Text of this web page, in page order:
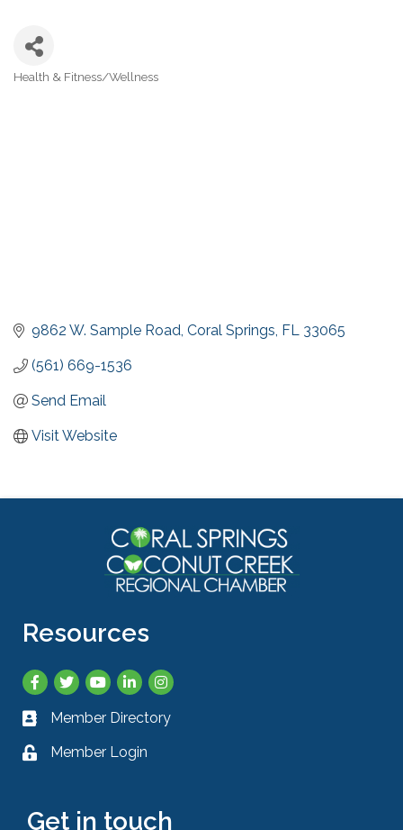
Health & Fitness/Wellness
9862 W. Sample Road Coral Springs FL 33065
(561) 669-1536
Send Email
Visit Website
Resources
Facebook
TwitterYouTubeLinkedInInstagram
Business card icon
Member Directory
Lock icon
Member Login
Get in touch